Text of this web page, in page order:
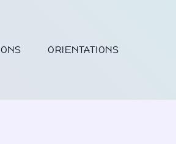
ORIENTATIONS